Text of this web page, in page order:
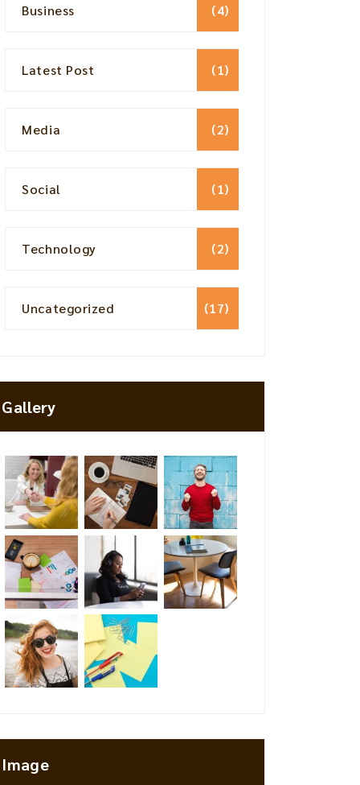
Business (4)
Latest Post (1)
Media (2)
Social (1)
Technology (2)
Uncategorized (17)
Gallery
Image